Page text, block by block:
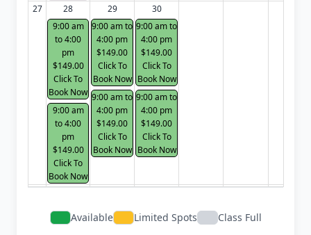
27
28
9:00 am
to 4:00
pm
$149.00
Click To
Book Now
9:00 am
to 4:00
pm
$149.00
Click To
Book Now
29
9:00 am to
4:00 pm
$149.00
Click To
Book Now
9:00 am to
4:00 pm
$149.00
Click To
Book Now
30
9:00 am to
4:00 pm
$149.00
Click To
Book Now
9:00 am to
4:00 pm
$149.00
Click To
Book Now
Available Limited Spots Class Full